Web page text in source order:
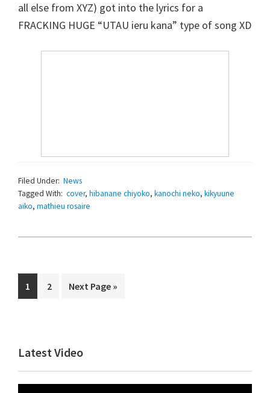
all else from XYZ) got into the lyrics for a
FRACKING HUGE “UTAU ieru kana” type of song XD
Filed Under: News
Tagged With: cover, hibanane chiyoko, kanochi neko, kikyuune
aiko, mathieu rosaire
Page
1 Page
2
Go
Next Page »
Primary
Sidebar
Latest Video